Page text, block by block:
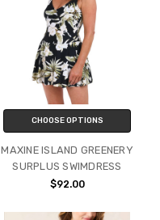
CHOOSE OPTIONS
MAXINE ISLAND GREENERY
SURPLUS SWIMDRESS
$92.00